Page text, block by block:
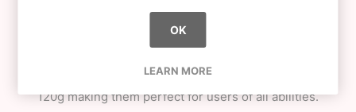
weighted, professional juggling balls with the correct
amount and type of filling. You"ll be able to feel the
quality in these balls with just the right amount of
happily stand upright on any shelf. The balls weigh in at
120g making them perfect for users of all abilities.
OK
LEARN MORE